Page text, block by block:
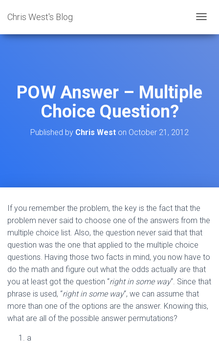
Chris West's Blog
O
A
V
POW Answer – Multiple
Choice Question?
Published by Chris West on October 21, 2012
If you remember the problem, the key is the fact that the
problem never said to choose one of the answers from the
multiple choice list. Also, the question never said that that
question was the one that applied to the multiple choice
questions. Having those two facts in mind, you now have to
do the math and figure out what the odds actually are that
you at least got the question “right in some way“. Since that
phrase is used, “right in some way“, we can assume that
more than one of the options are the answer. Knowing this,
what are all of the possible answer permutations?
a